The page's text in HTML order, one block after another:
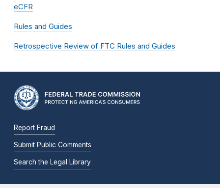
eCFR
Rules and Guides
Retrospective Review of FTC Rules and Guides
Report Fraud
Submit Public Comments
Search the Legal Library